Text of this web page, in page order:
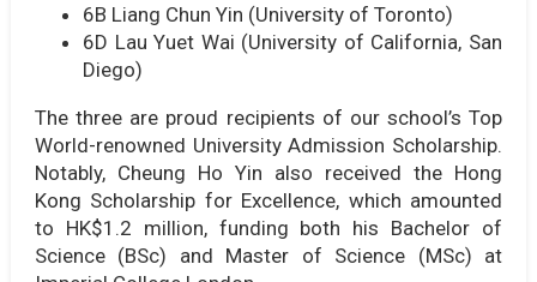
6B Liang Chun Yin (University of Toronto)
6D Lau Yuet Wai (University of California, San
Diego)
The three are proud recipients of our school’s Top
World-renowned University Admission Scholarship.
Notably, Cheung Ho Yin also received the Hong
Kong Scholarship for Excellence, which amounted
to HK$1.2 million, funding both his Bachelor of
Science (BSc) and Master of Science (MSc) at